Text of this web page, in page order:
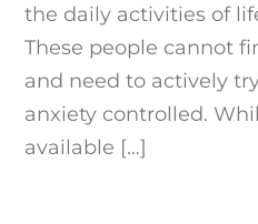
the daily activities of
These people cannot
and need to actively
anxiety controlled.
available […]